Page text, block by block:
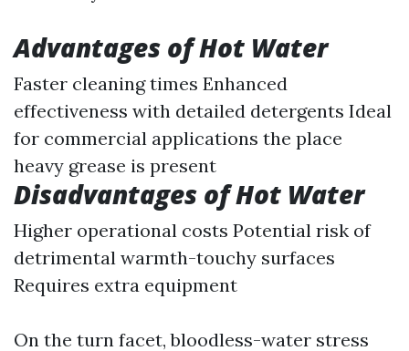
Advantages of Hot Water
Faster cleaning times Enhanced
effectiveness with detailed detergents Ideal
for commercial applications the place
heavy grease is present
Disadvantages of Hot Water
Higher operational costs Potential risk of
detrimental warmth-touchy surfaces
Requires extra equipment
On the turn facet, bloodless-water stress